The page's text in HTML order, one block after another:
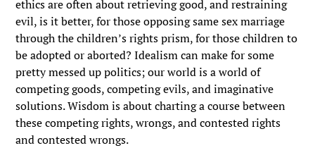
ethics are often about retrieving good, and restraining
evil, is it better, for those opposing same sex marriage
through the children’s rights prism, for those children to
be adopted or aborted? Idealism can make for some
pretty messed up politics; our world is a world of
competing goods, competing evils, and imaginative
solutions. Wisdom is about charting a course between
these competing rights, wrongs, and contested rights
and contested wrongs.